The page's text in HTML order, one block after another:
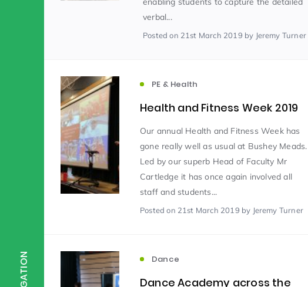
(146)
Staff Development
Design & Technology (115) MFL (115)
Houses Attainment
Enrichment
verbal...
Postedon 21st March 2019 by Jeremy Turner
PE & Health
Health and Fitness Week 2019
Our annual Health and Fitness Week has
gone really well as usual at Bushey Meads.
Led by our superb Head of Faculty Mr
Cartledge it has once again involved all
staff and students...
Postedon 21st March 2019 by Jeremy Turner
Dance
Dance Academy across the